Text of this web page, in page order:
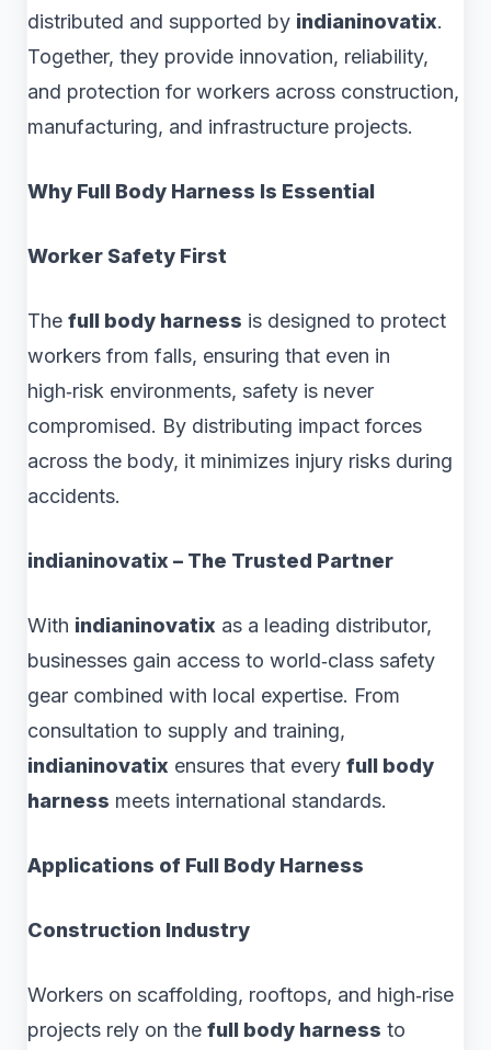
distributed and supported by indianinovatix.
Together, they provide innovation, reliability,
and protection for workers across construction,
manufacturing, and infrastructure projects.
Why Full Body Harness Is Essential
Worker Safety First
The full body harness is designed to protect
workers from falls, ensuring that even in
high‑risk environments, safety is never
compromised. By distributing impact forces
across the body, it minimizes injury risks during
accidents.
indianinovatix – The Trusted Partner
With indianinovatix as a leading distributor,
businesses gain access to world‑class safety
gear combined with local expertise. From
consultation to supply and training,
indianinovatix ensures that every full body
harness meets international standards.
Applications of Full Body Harness
Construction Industry
Workers on scaffolding, rooftops, and high‑rise
projects rely on the full body harness to